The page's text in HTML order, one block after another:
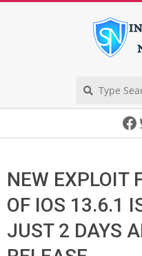
NEW EXPLOIT
OF IOS 13.6.1
JUST 2 DAYS